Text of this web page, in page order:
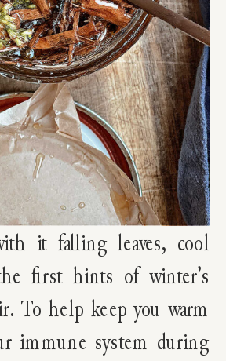
it falling leaves, cool
first hints of winter’s
To help keep you warm
immune system during